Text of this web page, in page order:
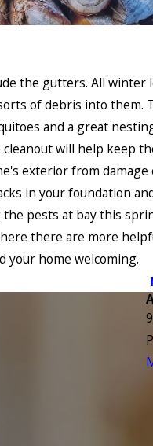
the gutters. All winter
of debris into them.
and a great
will help keep
exterior from damage
in your foundation
pests at bay this
there are more
your home welcoming.